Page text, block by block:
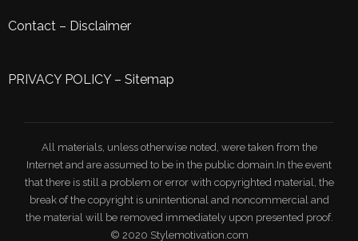
Contact – Disclaimer
PRIVACY POLICY– Sitemap
All materials, unless otherwise noted, were taken from the
Internet and are assumed to be in the public domain.In the event
that there is still a problem or error with copyrighted material, the
break of the copyright is unintentional and noncommercial and
the material will be removed immediately upon presented proof.
© 2020 Stylemotivation.com